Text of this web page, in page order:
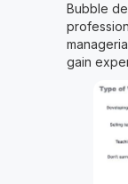
Bubble
gain